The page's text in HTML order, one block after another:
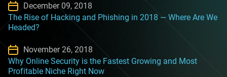
December 09, 2018
The Rise of Hacking and Phishing in 2018 — Where Are We
Headed?
November 26, 2018
Why Online Security is the Fastest Growing and Most
Profitable Niche Right Now